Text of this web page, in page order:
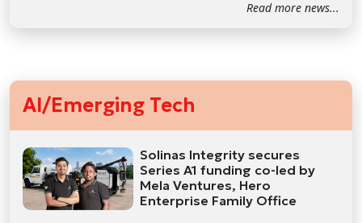
Read more news...
AI/Emerging Tech
Solinas Integrity secures
Series A1 funding co-led by
Mela Ventures, Hero
Enterprise Family Office